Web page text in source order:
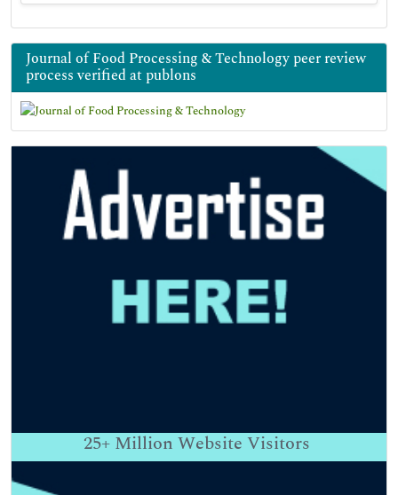
Journal of Food Processing & Technology peer review
process verified at publons
25+ Million Website Visitors